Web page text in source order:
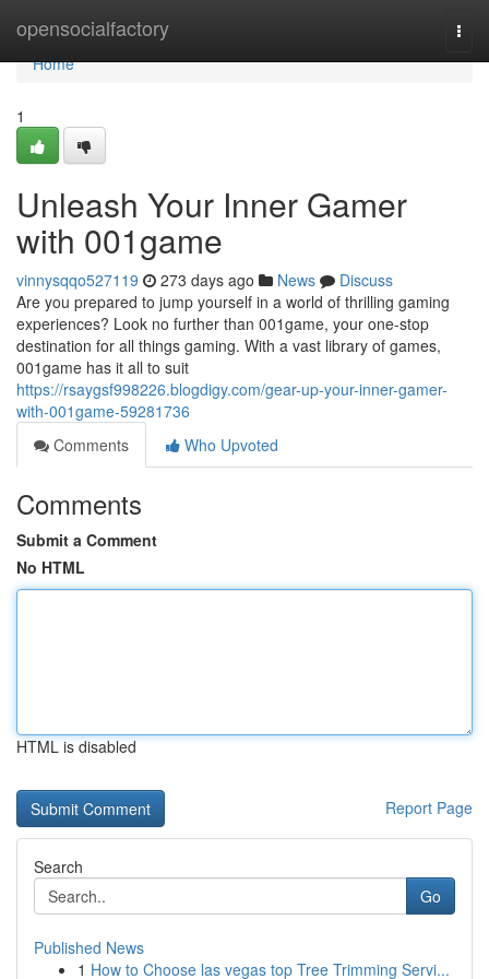
opensocialfactory
Home
Home
1
Unleash Your Inner Gamer
with 001game
vinnysqqo527119 273 days ago News
Discuss
Are you prepared to jump yourself in a world of thrilling gaming
experiences? Look no further than 001game, your one-stop
destination for all things gaming. With a vast library of games,
001game has it all to suit
https://rsaygsf998226.blogdigy.com/gear-up-your-inner-gamer-
with-001game-59281736
Comments
Who Upvoted
Comments
Submit a Comment
No HTML
HTML is disabled
Report Page
Search
Go
Published News
1 How to Choose las vegas top Tree Trimming Servi...